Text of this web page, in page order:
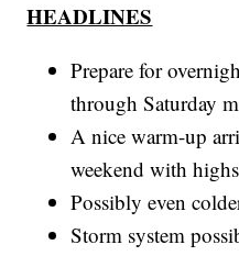
HEADLINES
Prepare for
through Saturday
A nice warm-up
weekend with
Possibly even
Storm system